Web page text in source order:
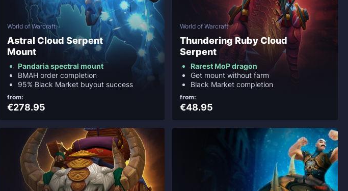
World of Warcraft
Astral Cloud Serpent
Mount
Pandaria spectral mount
BMAH order completion
95% Black Market buyout success
from:
€278.95
World of Warcraft
Thundering Ruby Cloud
Serpent
Rarest MoP dragon
Get mount without farm
Black Market completion
from:
€48.95